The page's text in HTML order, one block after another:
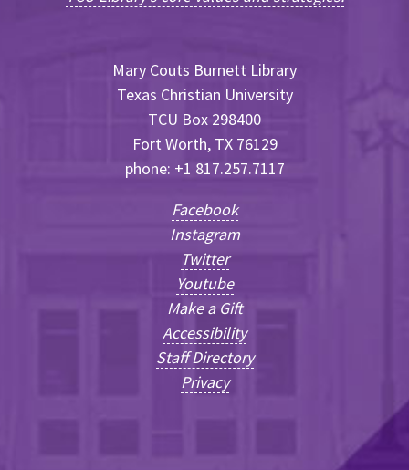
Mary Couts Burnett Library
Texas Christian University
TCU Box 298400
Fort Worth, TX 76129
phone: +1 817.257.7117
Facebook
Instagram
Twitter
Youtube
Make a Gift
Accessibility
Staff Directory
Privacy